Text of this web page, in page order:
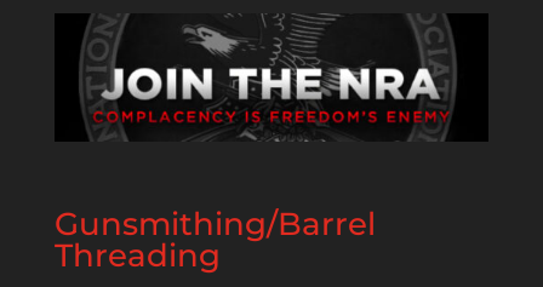
Gunsmithing/Barrel
Threading